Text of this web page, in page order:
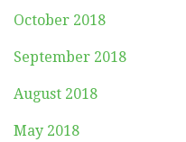
October 2018
September 2018
August 2018
May 2018